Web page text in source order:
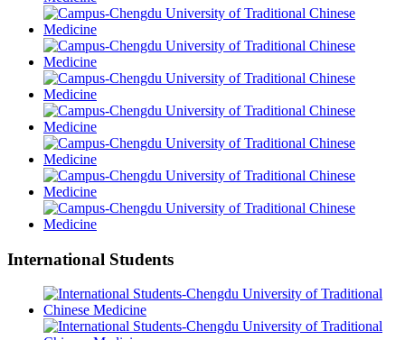
International Students